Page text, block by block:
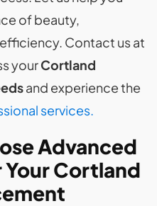
of beauty,
Contact us at
yourCortland
and experience the
services.
Advanced
Your Cortland